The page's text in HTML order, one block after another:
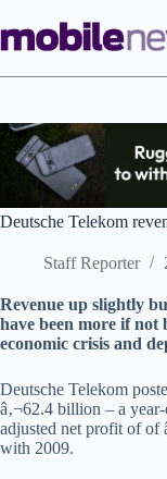
to
content
Deutsche Telekom
Staff Reporter
Revenue up slightly
have been more if not
economic crisis and
Deutsche Telekom
â‚¬62.4 billion – a
adjusted net profit of of
with 2009.